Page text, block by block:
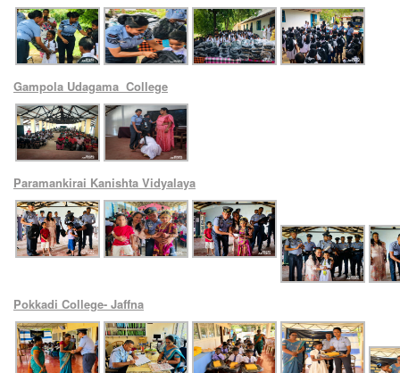
Gampola Udagama College
Paramankirai Kanishta Vidyalaya
Pokkadi College- Jaffna